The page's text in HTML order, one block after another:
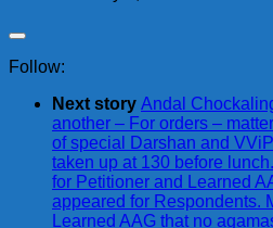
Follow:
Next story Andal
another – For orders –
of special Darshan and
taken up at 130 before
for Petitioner and Learned
appeared for Respondents.
Learned AAG that no